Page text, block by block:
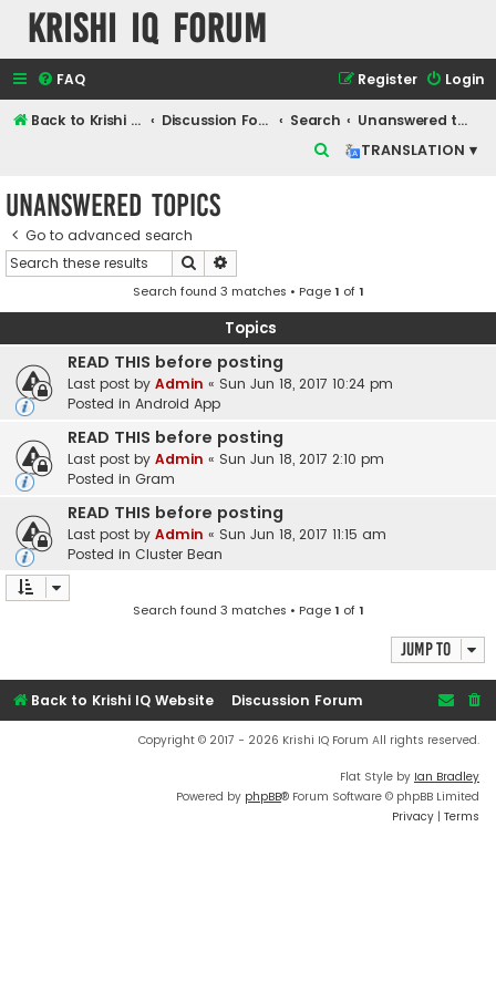
Krishi IQ Forum
FAQ Login
Register
Back to Krishi IQ Website Discussion Forum Search
Unanswered topics
TRANSLATION ▾
h
Unanswered topics
Go to advanced search
Search
Search found 3 matches • Page1 of1
Topics
READ THIS before posting
Last post by Admin « Sun Jun 18, 2017 10:24 pm
Posted in Android App
READ THIS before posting
Last post by Admin « Sun Jun 18, 2017 2:10 pm
Posted in Gram
READ THIS before posting
Last post by Admin « Sun Jun 18, 2017 11:15 am
Posted in Cluster Bean
Search found 3 matches • Page1 of1
Jump to
Back to Krishi IQ Website Discussion Forum
Copyright © 2017 - 2026 Krishi IQ Forum All rights reserved.
Flat Style by Ian Bradley
Powered by phpBB® Forum Software © phpBB Limited
Privacy | Terms